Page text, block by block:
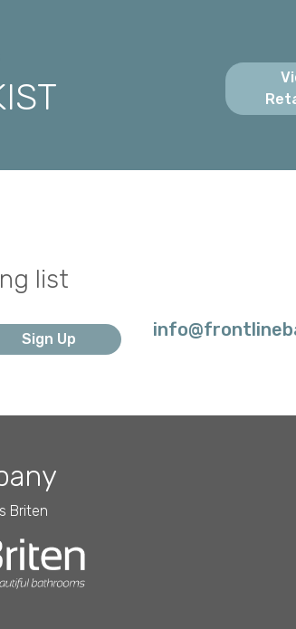
list
Briten